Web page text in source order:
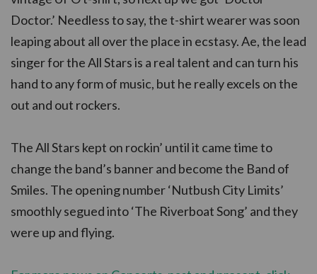
Doctor.’ Needless to say, the t-shirt wearer was soon
leaping about all over the place in ecstasy. Ae, the lead
singer for the All Stars is a real talent and can turn his
hand to any form of music, but he really excels on the
out and out rockers.
The All Stars kept on rockin’ until it came time to
change the band’s banner and become the Band of
Smiles. The opening number ‘Nutbush City Limits’
smoothly segued into ‘The Riverboat Song’ and they
were up and flying.